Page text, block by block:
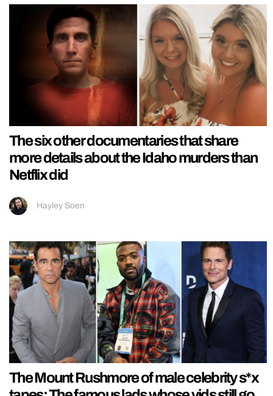
The six other documentaries that share
more details about the Idaho murders than
Netflix did
Hayley Soen
The Mount Rushmore of male celebrity s*x